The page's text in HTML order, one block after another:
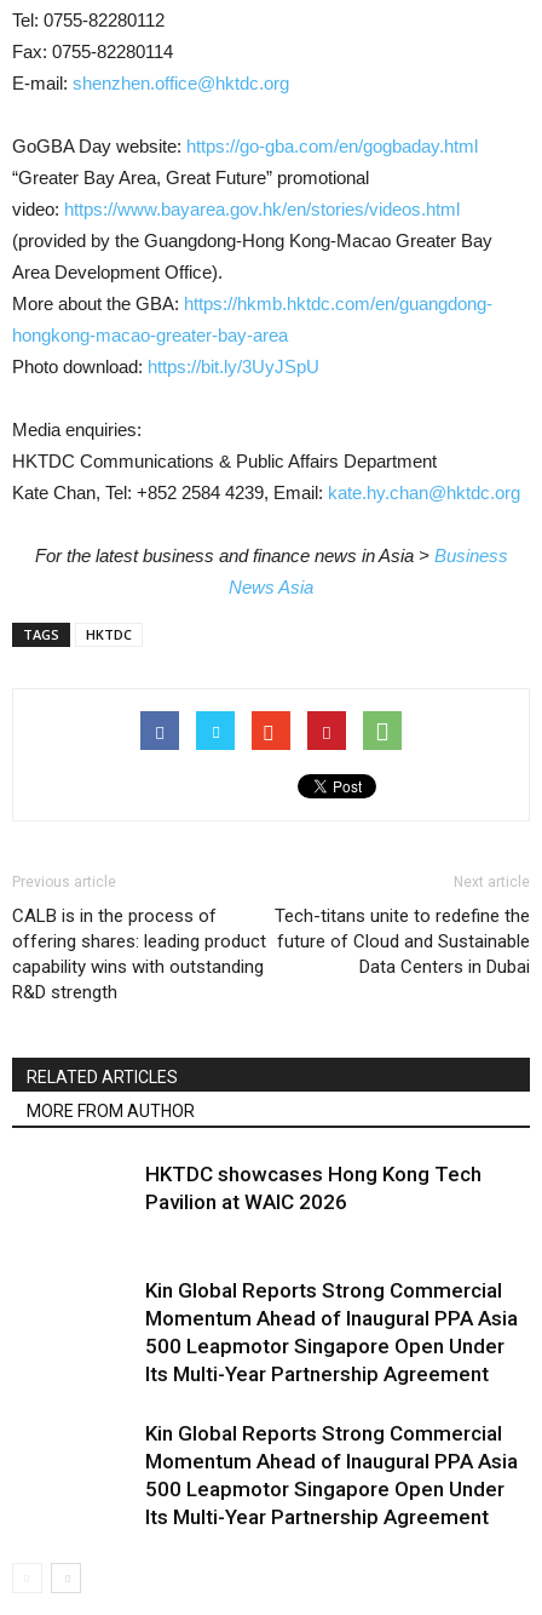
Tel: 0755-82280112
Fax: 0755-82280114
E-mail: shenzhen.office@hktdc.org
GoGBA Day website: https://go-gba.com/en/gogbaday.html
“Greater Bay Area, Great Future” promotional
video: https://www.bayarea.gov.hk/en/stories/videos.html
(provided by the Guangdong-Hong Kong-Macao Greater Bay
Area Development Office).
More about the GBA: https://hkmb.hktdc.com/en/guangdong-
hongkong-macao-greater-bay-area
Photo download: https://bit.ly/3UyJSpU
Media enquiries:
HKTDC Communications & Public Affairs Department
Kate Chan, Tel: +852 2584 4239, Email: kate.hy.chan@hktdc.org
For the latest business and finance news in Asia > Business
News Asia
TAGS HKTDC
Previous article
CALB is in the process of
offering shares: leading product
capability wins with outstanding
R&D strength
Next article
Tech-titans unite to redefine the
future of Cloud and Sustainable
Data Centers in Dubai
RELATED ARTICLES
MORE FROM AUTHOR
HKTDC showcases Hong Kong Tech
Pavilion at WAIC 2026
Kin Global Reports Strong Commercial
Momentum Ahead of Inaugural PPA Asia
500 Leapmotor Singapore Open Under
Its Multi-Year Partnership Agreement
Kin Global Reports Strong Commercial
Momentum Ahead of Inaugural PPA Asia
500 Leapmotor Singapore Open Under
Its Multi-Year Partnership Agreement